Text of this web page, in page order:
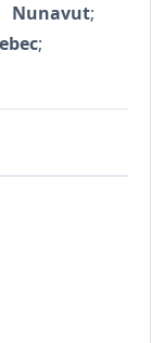
Nunavut;
;